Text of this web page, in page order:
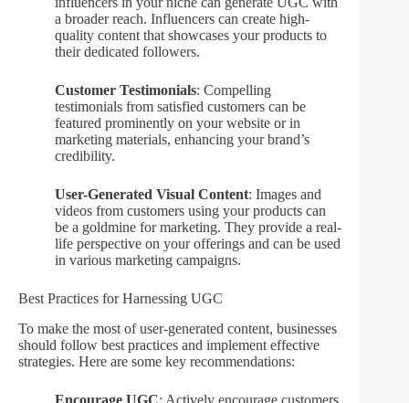
a broader reach. Influencers can create high-
quality content that showcases your products to
their dedicated followers.
Customer Testimonials: Compelling
testimonials from satisfied customers can be
featured prominently on your website or in
marketing materials, enhancing your brand’s
credibility.
User-Generated Visual Content: Images and
videos from customers using your products can
be a goldmine for marketing. They provide a real-
life perspective on your offerings and can be used
in various marketing campaigns.
Best Practices for Harnessing UGC
To make the most of user-generated content, businesses
should follow best practices and implement effective
strategies. Here are some key recommendations:
Encourage UGC: Actively encourage customers